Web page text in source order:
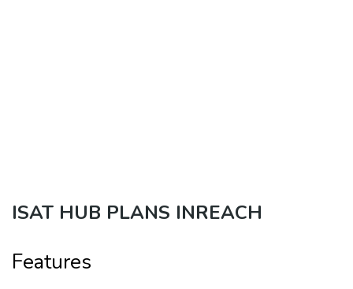
ISAT HUB PLANS INREACH
Features